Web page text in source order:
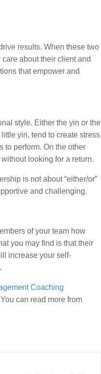
results. When these two
about their client and
that empower and
style. Either the yin or the
yin, tend to create stress
to perform. On the other
looking for a return.
is not about “either/or”
and challenging.
of your team how
you may find is that their
increase your self-
Coaching
can read more from